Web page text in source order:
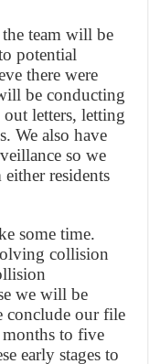
team will be
potential
there were
be conducting
letters, letting
We also have
so we
residents
some time.
collision
we will be
conclude our file
to five
early stages to